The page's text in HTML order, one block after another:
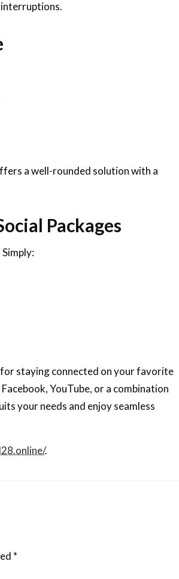
a well-rounded solution with a
Packages
staying connected on your favorite
YouTube, or a combination
your needs and enjoy seamless
.
*